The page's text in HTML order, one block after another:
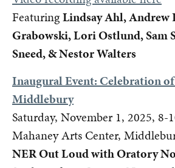
FeaturingLindsay Ahl, Andrew
Grabowski, Lori Ostlund, Sam
Sneed, & Nestor Walters
Inaugural Event: Celebration
Middlebury
Saturday, November 1, 2025, 8-
Mahaney Arts Center,
NER Out Loud with Oratory